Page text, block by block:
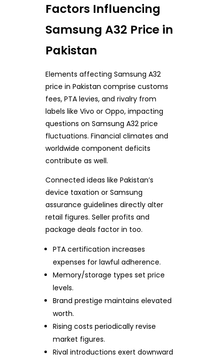
Factors Influencing
Samsung A32 Price in
Pakistan
Elements affecting Samsung A32
price in Pakistan comprise customs
fees, PTA levies, and rivalry from
labels like Vivo or Oppo, impacting
questions on Samsung A32 price
fluctuations. Financial climates and
worldwide component deficits
contribute as well.
Connected ideas like Pakistan’s
device taxation or Samsung
assurance guidelines directly alter
retail figures. Seller profits and
package deals factor in too.
PTA certification increases
expenses for lawful adherence.
Memory/storage types set price
levels.
Brand prestige maintains elevated
worth.
Rising costs periodically revise
market figures.
Rival introductions exert downward